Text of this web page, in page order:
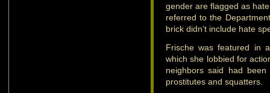
gender are flagged as
referred to the
brick didn’t include hate
Frische was featured in
which she lobbied for
neighbors said had
prostitutes and squatters.